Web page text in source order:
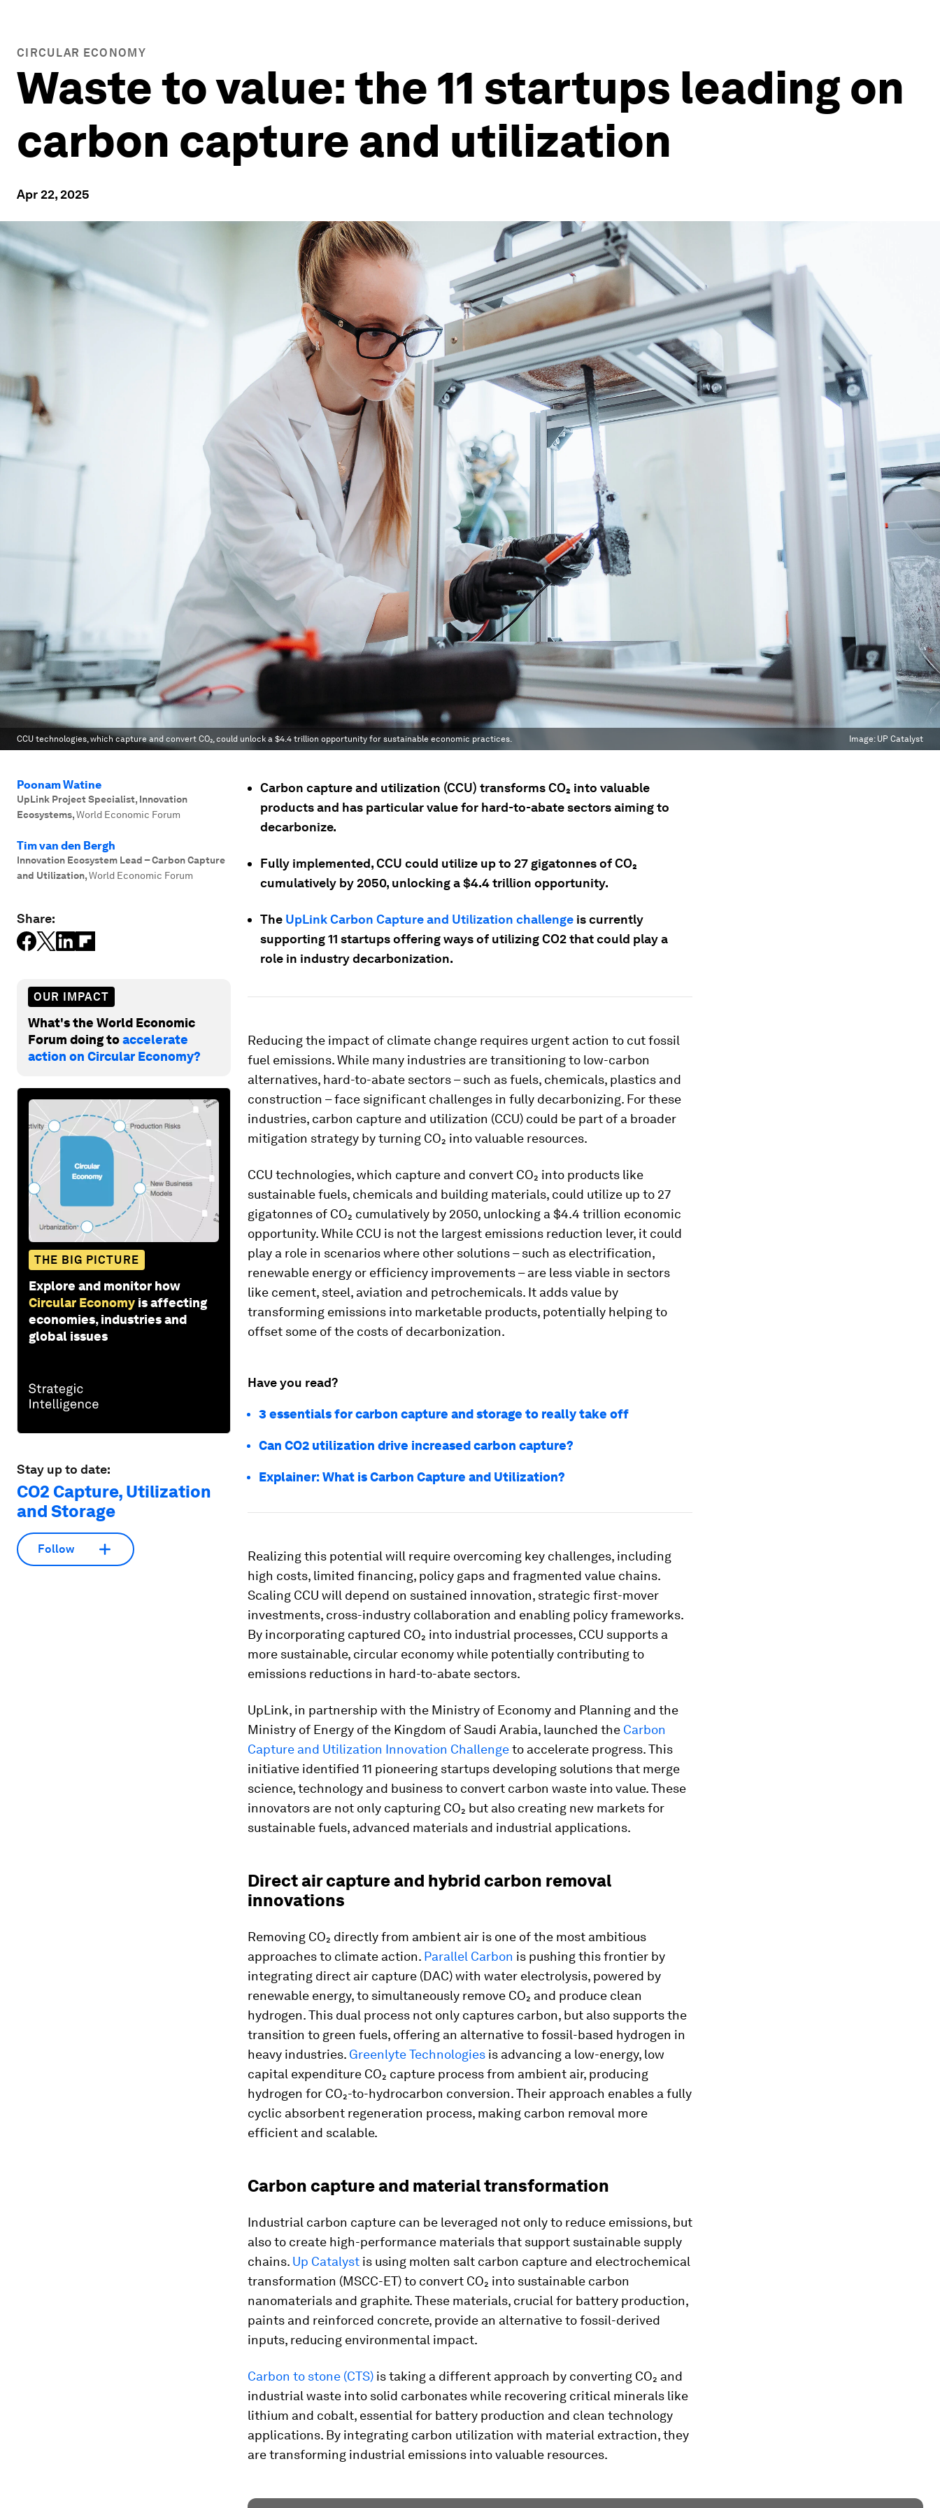
CIRCULAR ECONOMY
Waste to value: the 11 startups leading on
carbon capture and utilization
Apr 22, 2025
CCU technologies, which capture and convert CO₂, could unlock a $4.4 trillion opportunity for sustainable economic practices. Image: UP Catalyst
Poonam Watine
UpLink Project Specialist, Innovation
Ecosystems,World Economic Forum
Tim van den Bergh
Innovation Ecosystem Lead – Carbon Capture
and Utilization,World Economic Forum
Share:
OUR IMPACT
What's the World Economic
Forum doing toaccelerate
action on Circular Economy?
THE BIG PICTURE
Explore and monitor how
Circular Economy is affecting
economies, industries and
global issues
Stay up to date:
CO2 Capture, Utilization
and Storage
Follow
Carbon capture and utilization (CCU) transforms CO₂ into valuable
products and has particular value for hard-to-abate sectors aiming to
decarbonize.
Fully implemented, CCU could utilize up to 27 gigatonnes of CO₂
cumulatively by 2050, unlocking a $4.4 trillion opportunity.
The UpLink Carbon Capture and Utilization challenge is currently
supporting 11 startups offering ways of utilizing CO2 that could play a
role in industry decarbonization.
Reducing the impact of climate change requires urgent action to cut fossil
fuel emissions. While many industries are transitioning to low-carbon
alternatives, hard-to-abate sectors – such as fuels, chemicals, plastics and
construction – face significant challenges in fully decarbonizing. For these
industries, carbon capture and utilization (CCU) could be part of a broader
mitigation strategy by turning CO₂ into valuable resources.
CCU technologies, which capture and convert CO₂ into products like
sustainable fuels, chemicals and building materials, could utilize up to 27
gigatonnes of CO₂ cumulatively by 2050, unlocking a $4.4 trillion economic
opportunity. While CCU is not the largest emissions reduction lever, it could
play a role in scenarios where other solutions – such as electrification,
renewable energy or efficiency improvements – are less viable in sectors
like cement, steel, aviation and petrochemicals. It adds value by
transforming emissions into marketable products, potentially helping to
offset some of the costs of decarbonization.
Have you read?
3 essentials for carbon capture and storage to really take off
Can CO2 utilization drive increased carbon capture?
Explainer: What is Carbon Capture and Utilization?
Realizing this potential will require overcoming key challenges, including
high costs, limited financing, policy gaps and fragmented value chains.
Scaling CCU will depend on sustained innovation, strategic first-mover
investments, cross-industry collaboration and enabling policy frameworks.
By incorporating captured CO₂ into industrial processes, CCU supports a
more sustainable, circular economy while potentially contributing to
emissions reductions in hard-to-abate sectors.
UpLink, in partnership with the Ministry of Economy and Planning and the
Ministry of Energy of the Kingdom of Saudi Arabia, launched the Carbon
Capture and Utilization Innovation Challengeto accelerate progress. This
initiative identified 11 pioneering startups developing solutions that merge
science, technology and business to convert carbon waste into value. These
innovators are not only capturing CO₂ but also creating new markets for
sustainable fuels, advanced materials and industrial applications.
Direct air capture and hybrid carbon removal
innovations
Removing CO₂ directly from ambient air is one of the most ambitious
approaches to climate action. Parallel Carbon is pushing this frontier by
integrating direct air capture (DAC) with water electrolysis, powered by
renewable energy, to simultaneously remove CO₂ and produce clean
hydrogen. This dual process not only captures carbon, but also supports the
transition to green fuels, offering an alternative to fossil-based hydrogen in
heavy industries. Greenlyte Technologies is advancing a low-energy, low
capital expenditure CO₂ capture process from ambient air, producing
hydrogen for CO₂-to-hydrocarbon conversion. Their approach enables a fully
cyclic absorbent regeneration process, making carbon removal more
efficient and scalable.
Carbon capture and material transformation
Industrial carbon capture can be leveraged not only to reduce emissions, but
also to create high-performance materials that support sustainable supply
chains. Up Catalyst is using molten salt carbon capture and electrochemical
transformation (MSCC-ET) to convert CO₂ into sustainable carbon
nanomaterials and graphite. These materials, crucial for battery production,
paints and reinforced concrete, provide an alternative to fossil-derived
inputs, reducing environmental impact.
Carbon to stone (CTS) is taking a different approach by converting CO₂ and
industrial waste into solid carbonates while recovering critical minerals like
lithium and cobalt, essential for battery production and clean technology
applications. By integrating carbon utilization with material extraction, they
are transforming industrial emissions into valuable resources.